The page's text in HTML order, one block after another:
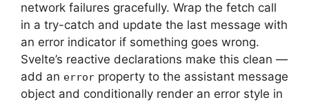
network failures gracefully. Wrap the fetch call
in a try-catch and update the last message with
an error indicator if something goes wrong.
Svelte’s reactive declarations make this clean —
add an error property to the assistant message
object and conditionally render an error style in